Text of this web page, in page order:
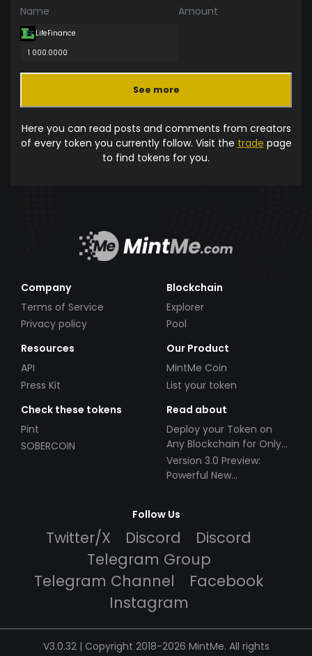
Name Amount
LifeFinance
1 000.0000
See more
Here you can read posts and comments from creators
of every token you currently follow. Visit the trade page
to find tokens for you.
Company
Terms of Service
Privacy policy
Blockchain
Explorer
Pool
Resources
API
Press Kit
Our Product
MintMe Coin
List your token
Check these tokens
Pint
SOBERCOIN
Read about
Deploy your Token on
Any Blockchain for Only
$49!
Version 3.0 Preview:
Powerful New
Follow Us
Twitter/X Discord
Discord
Telegram Group
Telegram Channel
Facebook
Instagram
V3.0.32 | Copyright 2018-2026 MintMe. All rights